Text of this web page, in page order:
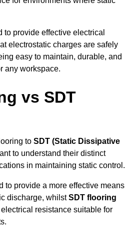
provide effective electrical
electrostatic charges are safely
easy to maintain, durable, and
any workspace.
vs SDT
to SDT (Static Dissipative
to understand their distinct
in maintaining static control.
to provide a more effective means
discharge, whilstSDT flooring
resistance suitable for